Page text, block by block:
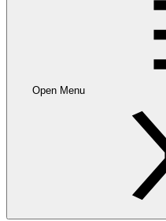
Open Menu